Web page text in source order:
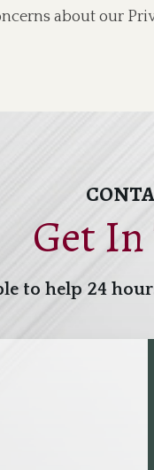
about our
Get
to help 24